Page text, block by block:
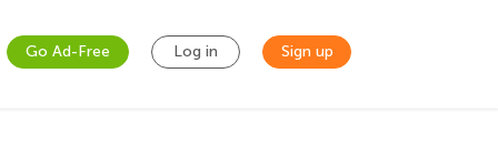
Go Ad-Free Log in Sign up